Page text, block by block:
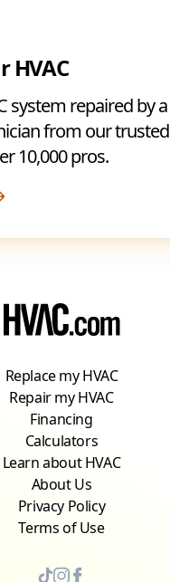
HVAC
system repaired by a
from our trusted
10,000 pros.
Replace my HVAC
Repair my HVAC
Financing
Calculators
Learn about HVAC
About Us
Privacy Policy
Terms of Use